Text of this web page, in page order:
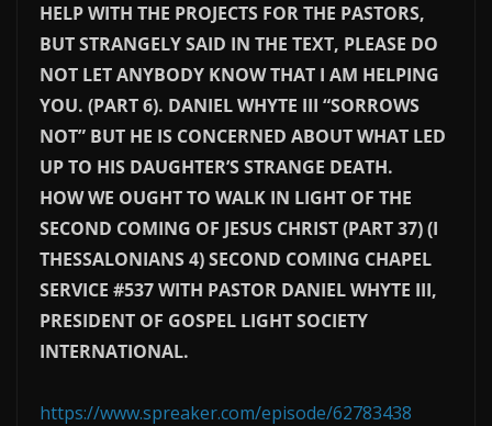
HELP WITH THE PROJECTS FOR THE PASTORS,
BUT STRANGELY SAID IN THE TEXT, PLEASE DO
NOT LET ANYBODY KNOW THAT I AM HELPING
YOU. (PART 6). DANIEL WHYTE III “SORROWS
NOT” BUT HE IS CONCERNED ABOUT WHAT LED
UP TO HIS DAUGHTER’S STRANGE DEATH.
HOW WE OUGHT TO WALK IN LIGHT OF THE
SECOND COMING OF JESUS CHRIST (PART 37) (I
THESSALONIANS 4) SECOND COMING CHAPEL
SERVICE #537 WITH PASTOR DANIEL WHYTE III,
PRESIDENT OF GOSPEL LIGHT SOCIETY
INTERNATIONAL.
https://www.spreaker.com/episode/62783438